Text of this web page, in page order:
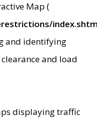
Map (
and identifying
and load
displaying traffic